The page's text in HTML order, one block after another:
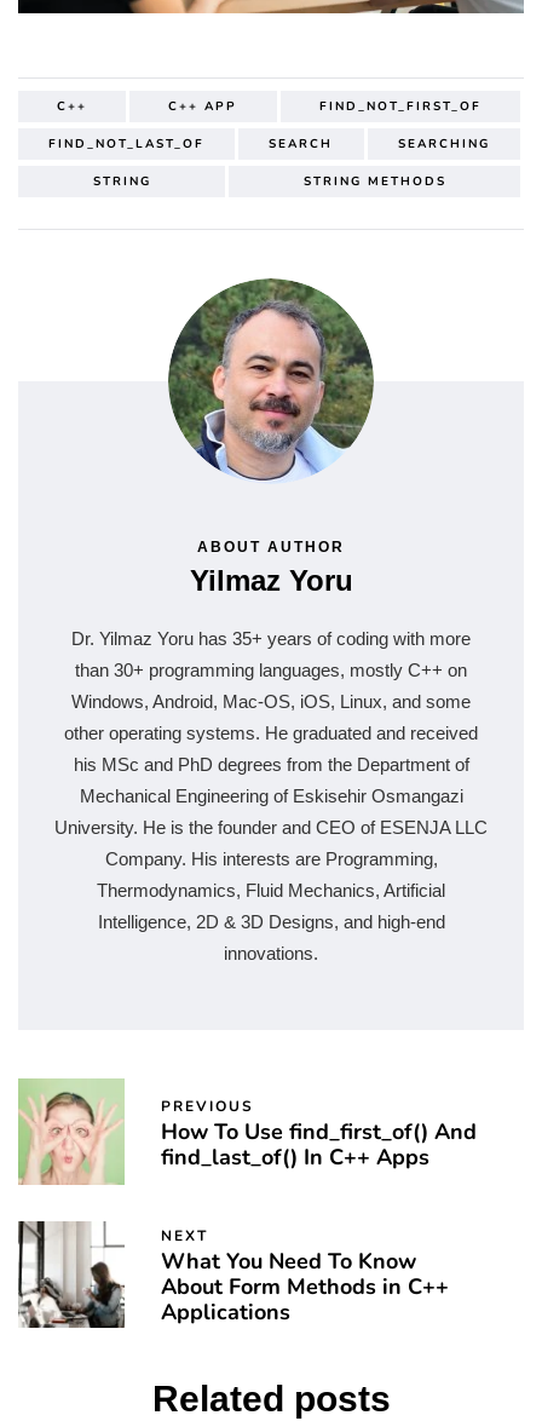
C++ C++ APP FIND_NOT_FIRST_OF
FIND_NOT_LAST_OF SEARCH SEARCHING
STRING STRING METHODS
ABOUT AUTHOR
Yilmaz Yoru
Dr. Yilmaz Yoru has 35+ years of coding with more
than 30+ programming languages, mostly C++ on
Windows, Android, Mac-OS, iOS, Linux, and some
other operating systems. He graduated and received
his MSc and PhD degrees from the Department of
Mechanical Engineering of Eskisehir Osmangazi
University. He is the founder and CEO of ESENJA LLC
Company. His interests are Programming,
Thermodynamics, Fluid Mechanics, Artificial
Intelligence, 2D & 3D Designs, and high-end
innovations.
PREVIOUS
How To Use find_first_of() And
find_last_of() In C++ Apps
NEXT
What You Need To Know
About Form Methods in C++
Applications
Related posts